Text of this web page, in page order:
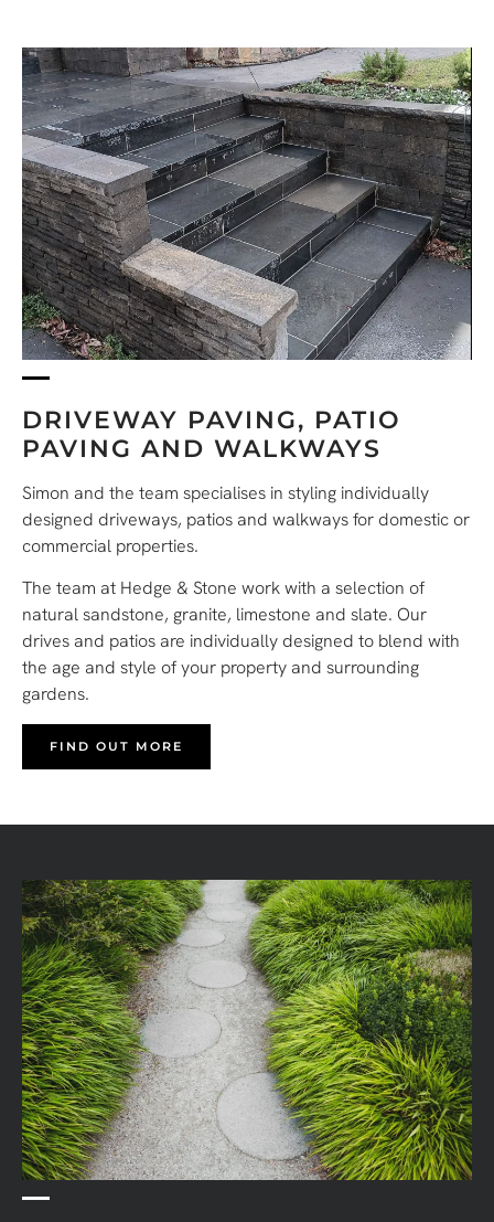
DRIVEWAY PAVING, PATIO
PAVING AND WALKWAYS
Simon and the team specialises in styling individually
designed driveways, patios and walkways for domestic or
commercial properties.
The team at Hedge & Stone work with a selection of
natural sandstone, granite, limestone and slate. Our
drives and patios are individually designed to blend with
the age and style of your property and surrounding
gardens.
FIND OUT MORE